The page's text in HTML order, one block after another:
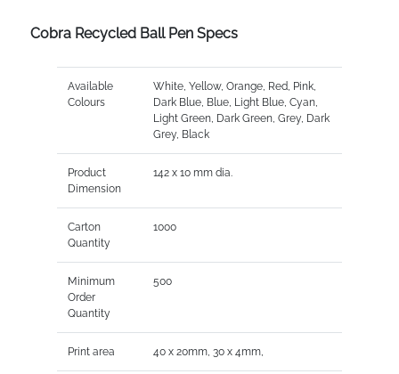
Cobra Recycled Ball Pen Specs
Available
Colours
White, Yellow, Orange, Red, Pink,
Dark Blue, Blue, Light Blue, Cyan,
Light Green, Dark Green, Grey, Dark
Grey, Black
Product
Dimension
142 x 10 mm dia.
Carton
Quantity
1000
Minimum
Order
Quantity
500
Print area 40 x 20mm, 30 x 4mm,